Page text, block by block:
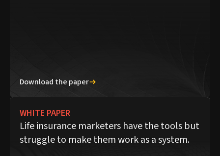
Download the paper
WHITE PAPER
Life insurance marketers have the tools but
struggle to make them work as a system.